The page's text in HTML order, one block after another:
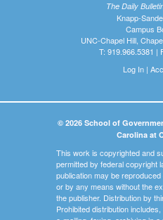
The Daily
Knapp-
Campus
UNC-Chapel Hill,
T: 919.966.5381 |
Log In|
© 2026 School of
Carolina at
This work is copyrighted and
permitted by federal copyright
publication may be
or by any means without the
the publisher. Distribution by
Prohibited distribution